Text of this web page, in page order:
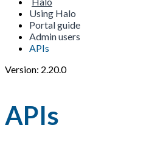
Using Halo
Portal guide
Admin users
APIs
Version: 2.20.0
APIs